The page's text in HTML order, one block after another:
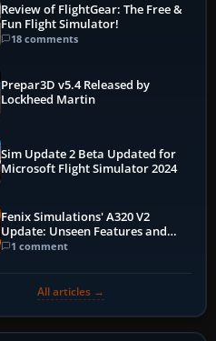
Review of FlightGear: The Free &
Fun Flight Simulator!
18 comments
Prepar3D v5.4 Released by
Lockheed Martin
Sim Update 2 Beta Updated for
Microsoft Flight Simulator 2024
Fenix Simulations' A320 V2
Update: Unseen Features and
Performance Enhancements
1 comment
All articles →